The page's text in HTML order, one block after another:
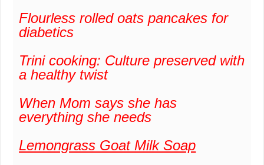
Flourless rolled oats pancakes for
diabetics
Trini cooking: Culture preserved with
a healthy twist
When Mom says she has
everything she needs
Lemongrass Goat Milk Soap